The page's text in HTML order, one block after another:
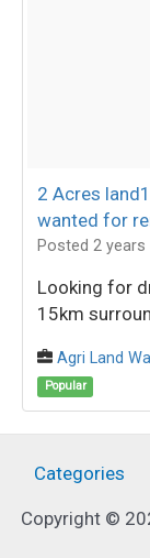
2 Acres
wanted for
Posted 2 years
Looking for
15km
Agri Land
Popular
Categories
Copyright ©